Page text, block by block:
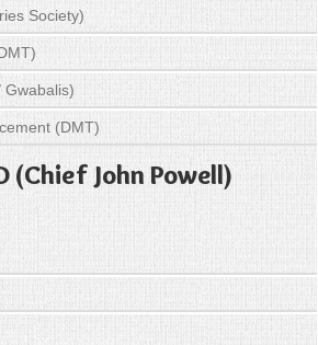
Society)
Gwabalis)
(DMT)
(Chief John Powell)